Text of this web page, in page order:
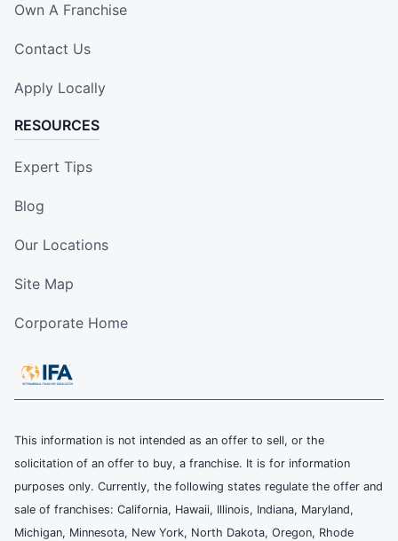
Own A Franchise
Contact Us
Apply Locally
RESOURCES
Expert Tips
Blog
Our Locations
Site Map
Corporate Home
This information is not intended as an offer to sell, or the
solicitation of an offer to buy, a franchise. It is for information
purposes only. Currently, the following states regulate the offer and
sale of franchises: California, Hawaii, Illinois, Indiana, Maryland,
Michigan, Minnesota, New York, North Dakota, Oregon, Rhode